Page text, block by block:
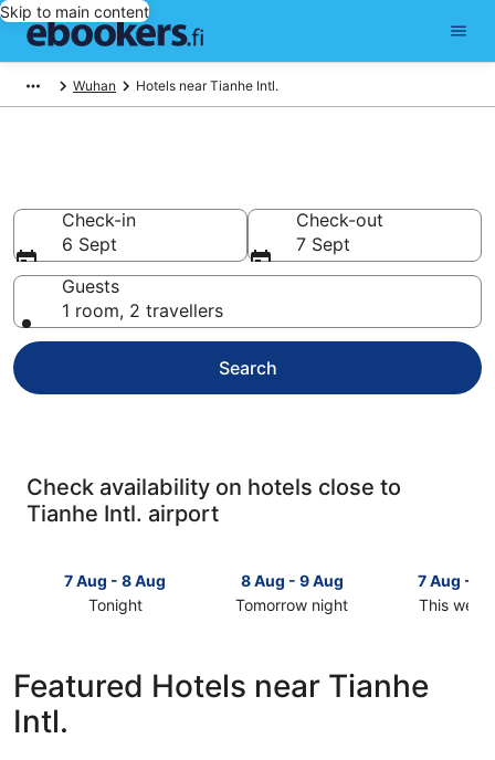
Skip to main content
Wuhan Hotels near Tianhe Intl.
Check-in
6 Sept
Check-out
7 Sept
Guests
1 room, 2 travellers
Search
Check availability on hotels close to
Tianhe Intl. airport
7 Aug - 8 Aug
Tonight
to
Tianhe
Intl.
8 Aug - 9 Aug
Tomorrow night
to
7 Aug - 9
This
to
Featured Hotels near Tianhe
Intl.